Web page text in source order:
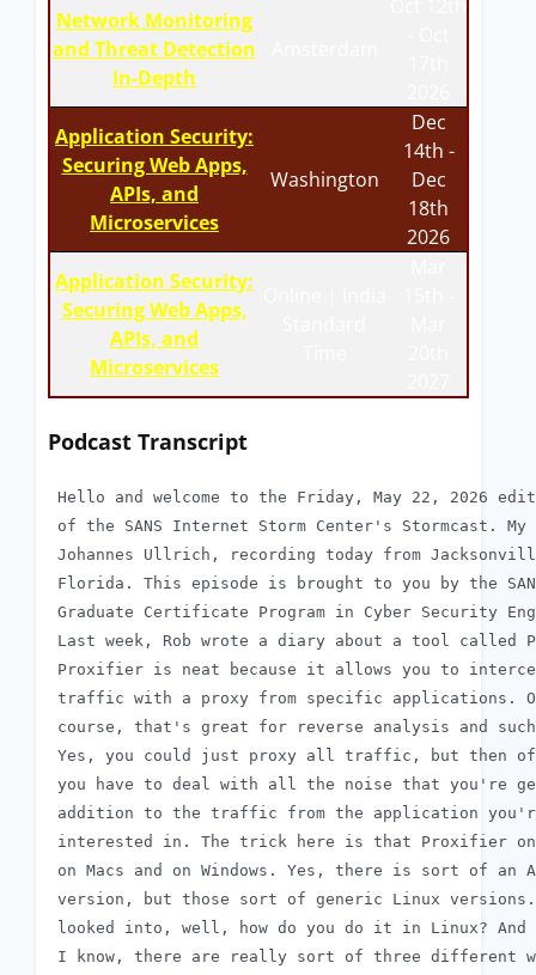
Network Monitoring
and Threat Detection
In-Depth
Application Security:
Securing Web Apps,
APIs, and
Microservices
Washington
Dec
14th -
Dec
18th
2026
Application Security:
Securing Web Apps,
APIs, and
Microservices
Podcast Transcript
Hello and welcome to the Friday, May 22, 2026
of the SANS Internet Storm Center's Stormcast. My
Johannes Ullrich, recording today from
Florida. This episode is brought to you by the
Graduate Certificate Program in Cyber Security
Last week, Rob wrote a diary about a tool called
Proxifier is neat because it allows you to
traffic with a proxy from specific applications.
course, that's great for reverse analysis and
Yes, you could just proxy all traffic, but then of
you have to deal with all the noise that you're
addition to the traffic from the application
interested in. The trick here is that Proxifier
on Macs and on Windows. Yes, there is sort of an
version, but those sort of generic Linux
looked into, well, how do you do it in Linux? And
I know, there are really sort of three different